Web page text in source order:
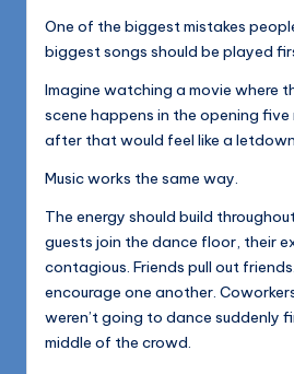
One of the biggest mistakes
biggest songs should be played
Imagine watching a movie where
scene happens in the opening five
after that would feel like a
Music works the same way.
The energy should build
guests join the dance floor, their
contagious. Friends pull out
encourage one another.
weren’t going to dance suddenly
middle of the crowd.